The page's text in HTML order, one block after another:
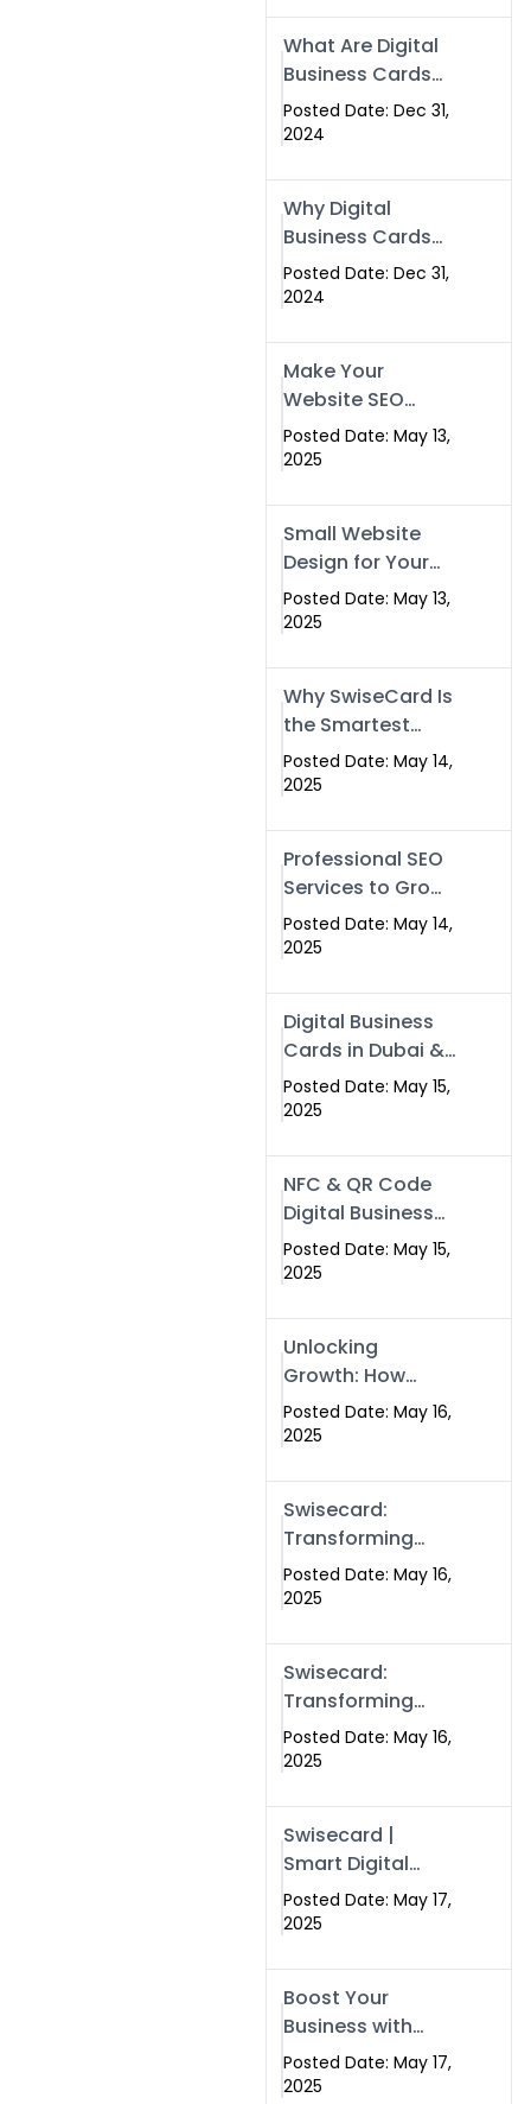
What Are Digital
Business Cards
and How Can
They Help Your
Posted Date: Dec 31,
2024
Why Digital
Business Cards
Are a Must-Have
for Professionals
Posted Date: Dec 31,
2024
Make Your
Website SEO
Optimized with
Our Expert SEO
Islamabad,
Pakistan, and
Rawalpindi
Posted Date: May 13,
2025
Small Website
Design for Your
Business –
Affordable, Fast
Posted Date: May 13,
2025
Why SwiseCard Is
the Smartest
Way to Network
in 2025
Posted Date: May 14,
2025
Professional SEO
Services to Grow
Your Digital
Identity |
Posted Date: May 14,
2025
Digital Business
Cards in Dubai &
Pakistan: The
Future of Smart
Swissecard
Posted Date: May 15,
2025
NFC & QR Code
Digital Business
Cards: The Smart
Way to Connect
Posted Date: May 15,
2025
Unlocking
Growth: How
Experts SEO
Services Can
Presence in 2025
Posted Date: May 16,
2025
Swisecard:
Transforming
Professional
Networking in
Digital Business
Cards
Posted Date: May 16,
2025
Swisecard:
Transforming
Professional
Networking in
Digital Business
Cards
Posted Date: May 16,
2025
Swisecard |
Smart Digital
Business Cards
for Modern
Islamabad &
Rawalpindi
Posted Date: May 17,
2025
Boost Your
Business with
Swismax
Solutions:
Posted Date: May 17,
2025